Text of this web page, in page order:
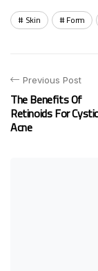
Skin Form
Previous Post
The Benefits Of
Retinoids For Cystic
Acne